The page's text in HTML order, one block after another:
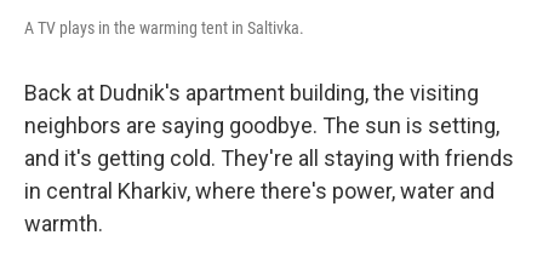
A TV plays in the warming tent in Saltivka.
Back at Dudnik's apartment building, the visiting
neighbors are saying goodbye. The sun is setting,
and it's getting cold. They're all staying with friends
in central Kharkiv, where there's power, water and
warmth.